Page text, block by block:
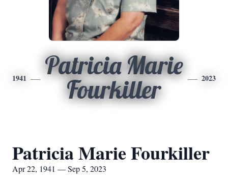
1941
Patricia Marie
Fourkiller
2023
Patricia Marie Fourkiller
Apr 22, 1941 — Sep 5, 2023